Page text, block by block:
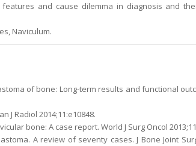
and cause dilemma in diagnosis and
Naviculum.
of bone: Long-term results and functional
J Radiol 2014;11:e10848.
bone: A case report. World J Surg Oncol
A review of seventy cases. J Bone Joint